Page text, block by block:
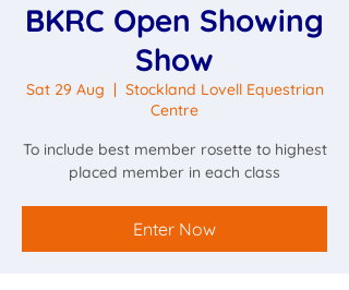
BKRC Open Showing
Show
Sat 29 Aug
Stockland Lovell Equestrian
Centre
To include best member rosette to highest
placed member in each class
Enter Now